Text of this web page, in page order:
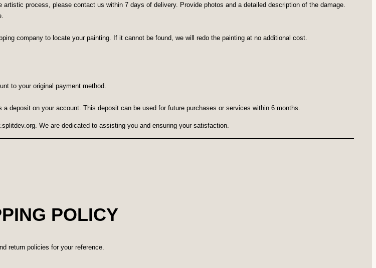
process, please contact us within 7 days of delivery. Provide photos and a detailed description of the damage.
company to locate your painting. If it cannot be found, we will redo the painting at no additional cost.
to your original payment method.
deposit on your account. This deposit can be used for future purchases or services within 6 months.
. We are dedicated to assisting you and ensuring your satisfaction.
POLICY
return policies for your reference.